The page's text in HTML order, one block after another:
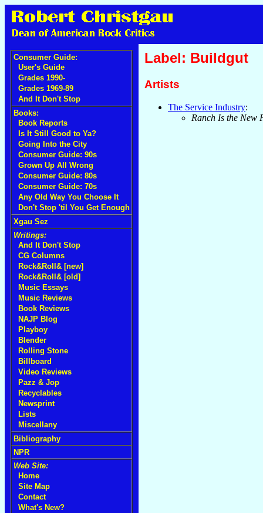
Consumer Guide:
User's Guide
Grades 1990-
Grades 1969-89
And It Don't Stop
Books:
Book Reports
Is It Still Good to Ya?
Going Into the City
Consumer Guide: 90s
Grown Up All Wrong
Consumer Guide: 80s
Consumer Guide: 70s
Any Old Way You Choose It
Don't Stop 'til You Get Enough
Xgau Sez
Writings:
And It Don't Stop
CG Columns
Rock&Roll& [new]
Rock&Roll& [old]
Music Essays
Music Reviews
Book Reviews
NAJP Blog
Playboy
Blender
Rolling Stone
Billboard
Video Reviews
Pazz & Jop
Recyclables
Newsprint
Lists
Miscellany
Bibliography
NPR
Web Site:
Home
Site Map
Contact
What's New?
Label: Buildgut
Artists
The Service Industry:
Ranch Is the New